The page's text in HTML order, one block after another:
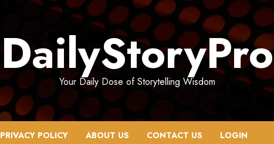
DailyStoryPro
Your Daily Dose of Storytelling Wisdom
PRIVACY POLICY ABOUT US CONTACT US LOGIN